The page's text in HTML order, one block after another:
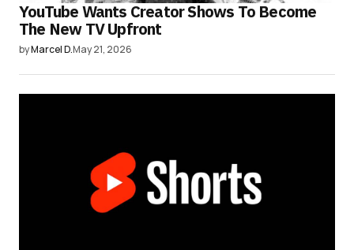
YouTube Wants Creator Shows To Become
The New TV Upfront
byMarcel D.May 21, 2026